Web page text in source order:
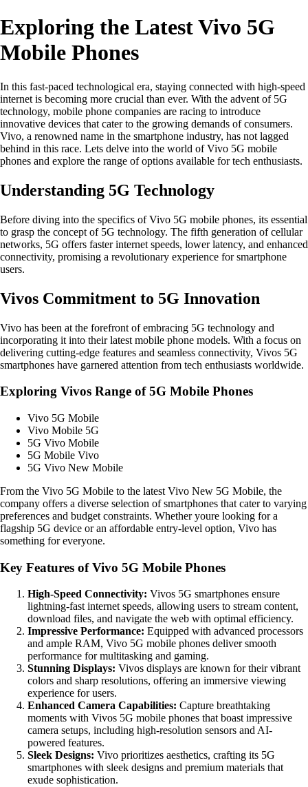
Exploring the Latest Vivo 5G
Mobile Phones
In this fast-paced technological era, staying connected with high-speed
internet is becoming more crucial than ever. With the advent of 5G
technology, mobile phone companies are racing to introduce
innovative devices that cater to the growing demands of consumers.
Vivo, a renowned name in the smartphone industry, has not lagged
behind in this race. Lets delve into the world of Vivo 5G mobile
phones and explore the range of options available for tech enthusiasts.
Understanding 5G Technology
Before diving into the specifics of Vivo 5G mobile phones, its essential
to grasp the concept of 5G technology. The fifth generation of cellular
networks, 5G offers faster internet speeds, lower latency, and enhanced
connectivity, promising a revolutionary experience for smartphone
users.
Vivos Commitment to 5G Innovation
Vivo has been at the forefront of embracing 5G technology and
incorporating it into their latest mobile phone models. With a focus on
delivering cutting-edge features and seamless connectivity, Vivos 5G
smartphones have garnered attention from tech enthusiasts worldwide.
Exploring Vivos Range of 5G Mobile Phones
Vivo 5G Mobile
Vivo Mobile 5G
5G Vivo Mobile
5G Mobile Vivo
5G Vivo New Mobile
From the Vivo 5G Mobile to the latest Vivo New 5G Mobile, the
company offers a diverse selection of smartphones that cater to varying
preferences and budget constraints. Whether youre looking for a
flagship 5G device or an affordable entry-level option, Vivo has
something for everyone.
Key Features of Vivo 5G Mobile Phones
High-Speed Connectivity: Vivos 5G smartphones ensure
lightning-fast internet speeds, allowing users to stream content,
download files, and navigate the web with optimal efficiency.
Impressive Performance: Equipped with advanced processors
and ample RAM, Vivo 5G mobile phones deliver smooth
performance for multitasking and gaming.
Stunning Displays: Vivos displays are known for their vibrant
colors and sharp resolutions, offering an immersive viewing
experience for users.
Enhanced Camera Capabilities: Capture breathtaking
moments with Vivos 5G mobile phones that boast impressive
camera setups, including high-resolution sensors and AI-
powered features.
Sleek Designs: Vivo prioritizes aesthetics, crafting its 5G
smartphones with sleek designs and premium materials that
exude sophistication.